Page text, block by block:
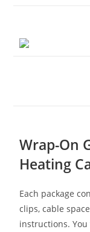
Wrap-On
Heating
Each package
clips, cable
instructions.